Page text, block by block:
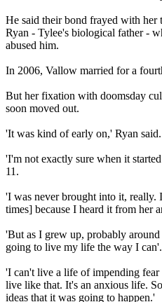
He said their bond frayed with her
Ryan - Tylee's biological father -
abused him.
In 2006, Vallow married for a
But her fixation with doomsday
soon moved out.
'It was kind of early on,' Ryan said.
'I'm not exactly sure when it
11.
'I was never brought into it, really.
times] because I heard it from her
'But as I grew up, probably
going to live my life the way I can'.
'I can't live a life of impending
live like that. It's an anxious life.
ideas that it was going to happen.'